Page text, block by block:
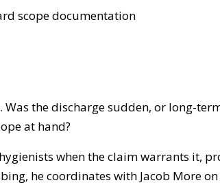
scope documentation
. Was the discharge sudden, or long-
at hand?
when the claim warrants it,
he coordinates with Jacob More